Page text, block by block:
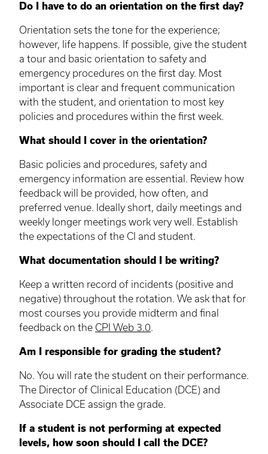
Do I have to do an orientation on the first day?
Orientation sets the tone for the experience;
however, life happens. If possible, give the student
a tour and basic orientation to safety and
emergency procedures on the first day. Most
important is clear and frequent communication
with the student, and orientation to most key
policies and procedures within the first week.
What should I cover in the orientation?
Basic policies and procedures, safety and
emergency information are essential. Review how
feedback will be provided, how often, and
preferred venue. Ideally short, daily meetings and
weekly longer meetings work very well. Establish
the expectations of the CI and student.
What documentation should I be writing?
Keep a written record of incidents (positive and
negative) throughout the rotation. We ask that for
most courses you provide midterm and final
feedback on the CPI Web 3.0.
Am I responsible for grading the student?
No. You will rate the student on their performance.
The Director of Clinical Education (DCE) and
Associate DCE assign the grade.
If a student is not performing at expected
levels, how soon should I call the DCE?